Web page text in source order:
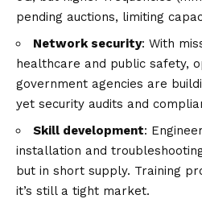
pending auctions, limiting
Network security: With
healthcare and public safety,
government agencies are
yet security audits and
Skill development:
installation and
but in short supply. Training
it’s still a tight market.